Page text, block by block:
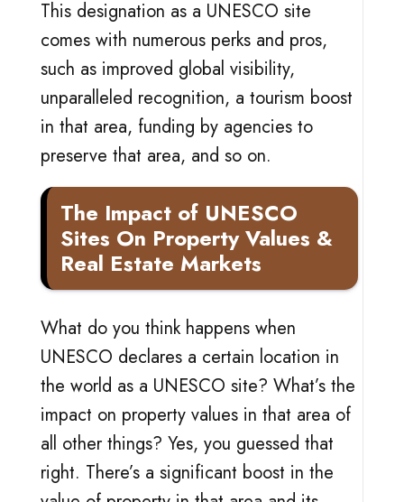
This designation as a UNESCO site
comes with numerous perks and pros,
such as improved global visibility,
unparalleled recognition, a tourism boost
in that area, funding by agencies to
preserve that area, and so on.
The Impact of UNESCO
Sites On Property Values &
Real Estate Markets
What do you think happens when
UNESCO declares a certain location in
the world as a UNESCO site? What’s the
impact on property values in that area of
all other things? Yes, you guessed that
right. There’s a significant boost in the